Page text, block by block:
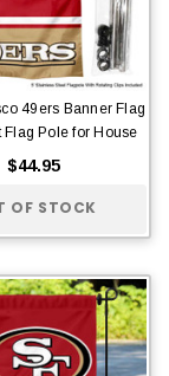
49ers Banner Flag
Flag Pole for House
$44.95
OF STOCK